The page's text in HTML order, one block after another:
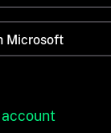
Microsoft
account